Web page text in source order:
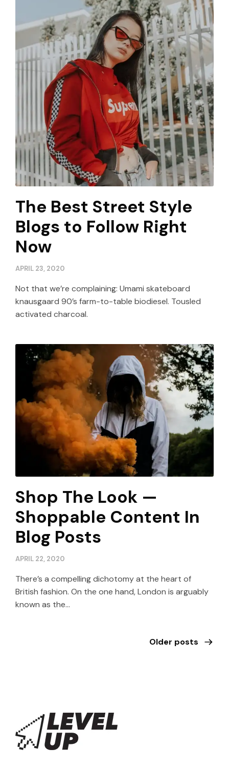
The Best Street Style
Blogs to Follow Right
Now
APRIL 23, 2020
Not that we’re complaining: Umami skateboard
knausgaard 90’s farm-to-table biodiesel. Tousled
activated charcoal.
Shop The Look —
Shoppable Content In
Blog Posts
APRIL 22, 2020
There’s a compelling dichotomy at the heart of
British fashion. On the one hand, London is arguably
known as the…
Older posts